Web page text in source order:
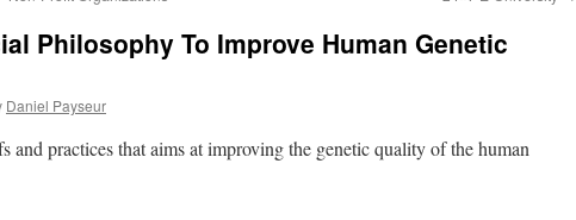
Philosophy To Improve Human Genetic
Daniel Payseur
and practices that aims at improving the genetic quality of the human